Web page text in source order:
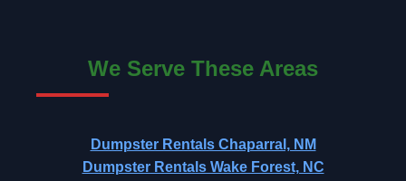
We Serve These Areas
Dumpster Rentals Chaparral, NM
Dumpster Rentals Wake Forest, NC